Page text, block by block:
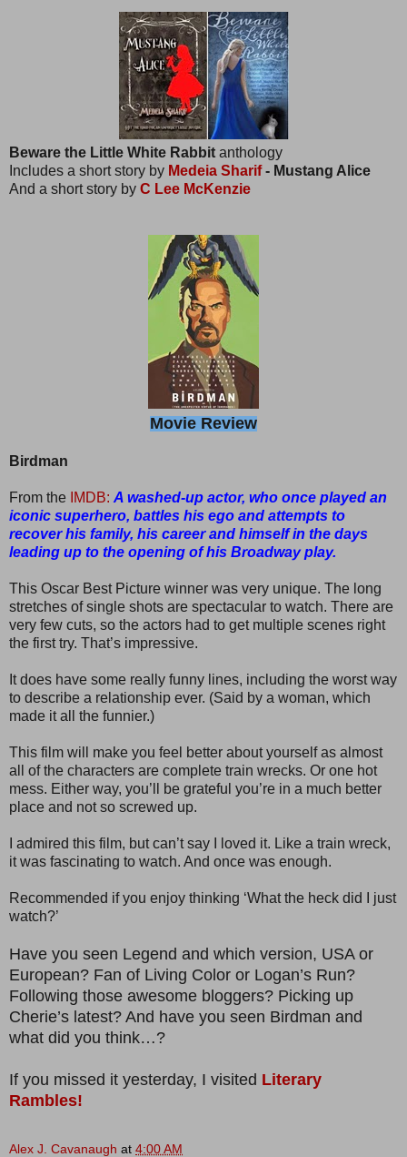
Beware the Little White Rabbit anthology
Includes a short story by Medeia Sharif- Mustang Alice
And a short story by C Lee McKenzie
Movie Review
Birdman
From the IMDB: A washed-up actor, who once played an
iconic superhero, battles his ego and attempts to
recover his family, his career and himself in the days
leading up to the opening of his Broadway play.
This Oscar Best Picture winner was very unique. The long
stretches of single shots are spectacular to watch. There are
very few cuts, so the actors had to get multiple scenes right
the first try. That’s impressive.
It does have some really funny lines, including the worst way
to describe a relationship ever. (Said by a woman, which
made it all the funnier.)
This film will make you feel better about yourself as almost
all of the characters are complete train wrecks. Or one hot
mess. Either way, you’ll be grateful you’re in a much better
place and not so screwed up.
I admired this film, but can’t say I loved it. Like a train wreck,
it was fascinating to watch. And once was enough.
Recommended if you enjoy thinking ‘What the heck did I just
watch?’
Have you seen Legend and which version, USA or
European? Fan of Living Color or Logan’s Run?
Following those awesome bloggers? Picking up
Cherie’s latest? And have you seen Birdman and
what did you think…?
If you missed it yesterday, I visited Literary
Rambles!
Alex J. Cavanaugh at 4:00 AM